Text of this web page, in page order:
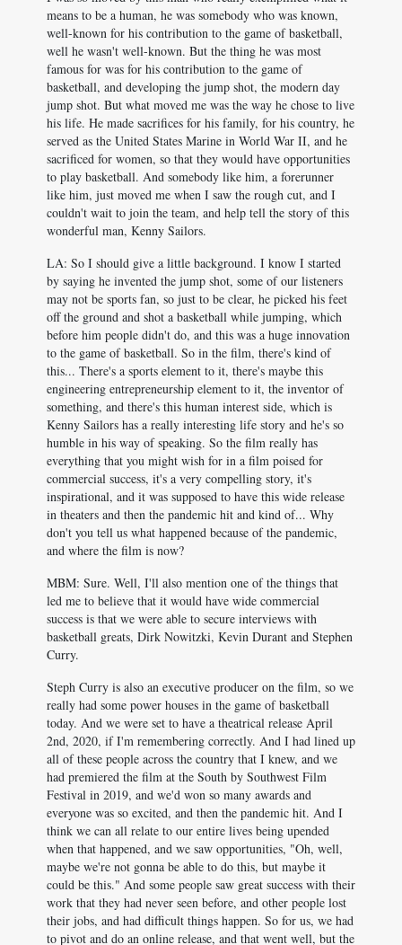
means to be a human, he was somebody who was known,
well-known for his contribution to the game of basketball,
well he wasn't well-known. But the thing he was most
famous for was for his contribution to the game of
basketball, and developing the jump shot, the modern day
jump shot. But what moved me was the way he chose to live
his life. He made sacrifices for his family, for his country, he
served as the United States Marine in World War II, and he
sacrificed for women, so that they would have opportunities
to play basketball. And somebody like him, a forerunner
like him, just moved me when I saw the rough cut, and I
couldn't wait to join the team, and help tell the story of this
wonderful man, Kenny Sailors.
LA: So I should give a little background. I know I started
by saying he invented the jump shot, some of our listeners
may not be sports fan, so just to be clear, he picked his feet
off the ground and shot a basketball while jumping, which
before him people didn't do, and this was a huge innovation
to the game of basketball. So in the film, there's kind of
this... There's a sports element to it, there's maybe this
engineering entrepreneurship element to it, the inventor of
something, and there's this human interest side, which is
Kenny Sailors has a really interesting life story and he's so
humble in his way of speaking. So the film really has
everything that you might wish for in a film poised for
commercial success, it's a very compelling story, it's
inspirational, and it was supposed to have this wide release
in theaters and then the pandemic hit and kind of... Why
don't you tell us what happened because of the pandemic,
and where the film is now?
MBM: Sure. Well, I'll also mention one of the things that
led me to believe that it would have wide commercial
success is that we were able to secure interviews with
basketball greats, Dirk Nowitzki, Kevin Durant and Stephen
Curry.
Steph Curry is also an executive producer on the film, so we
really had some power houses in the game of basketball
today. And we were set to have a theatrical release April
2nd, 2020, if I'm remembering correctly. And I had lined up
all of these people across the country that I knew, and we
had premiered the film at the South by Southwest Film
Festival in 2019, and we'd won so many awards and
everyone was so excited, and then the pandemic hit. And I
think we can all relate to our entire lives being upended
when that happened, and we saw opportunities, "Oh, well,
maybe we're not gonna be able to do this, but maybe it
could be this." And some people saw great success with their
work that they had never seen before, and other people lost
their jobs, and had difficult things happen. So for us, we had
to pivot and do an online release, and that went well, but the